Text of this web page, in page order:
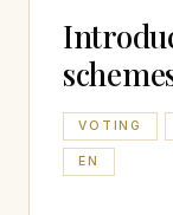
VOTING
EN